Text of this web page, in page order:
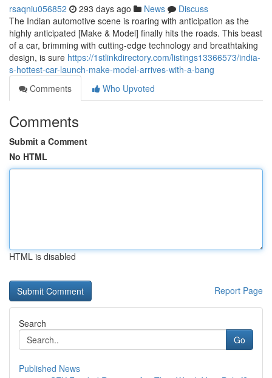
rsaqniu056852 293 days ago News
Discuss
The Indian automotive scene is roaring with anticipation as the
highly anticipated [Make & Model] finally hits the roads. This beast
of a car, brimming with cutting-edge technology and breathtaking
design, is sure https://1stlinkdirectory.com/listings13366573/india-
s-hottest-car-launch-make-model-arrives-with-a-bang
Comments
Who Upvoted
Comments
Submit a Comment
No HTML
HTML is disabled
Report Page
Search
Go
Published News